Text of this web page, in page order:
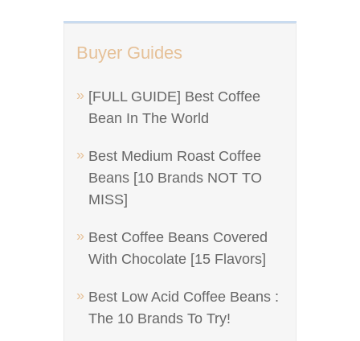
Buyer Guides
[FULL GUIDE] Best Coffee
Bean In The World
Best Medium Roast Coffee
Beans [10 Brands NOT TO
MISS]
Best Coffee Beans Covered
With Chocolate [15 Flavors]
Best Low Acid Coffee Beans :
The 10 Brands To Try!